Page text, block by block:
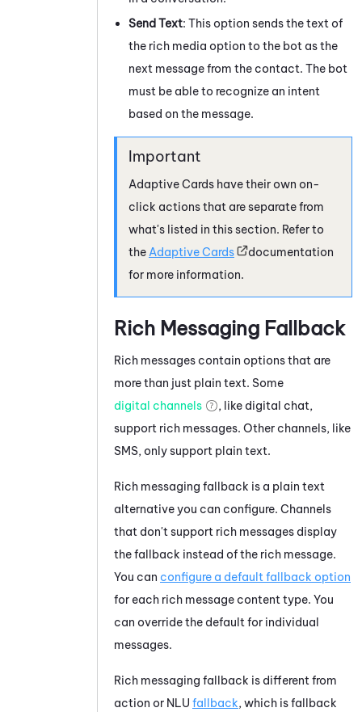
Send Text: This option sends the text of
the rich media option to the bot as the
next message from the contact. The bot
must be able to recognize an intent
based on the message.
Adaptive Cards have their own on-
click actions that are separate from
what's listed in this section. Refer to
the Adaptive Cards
documentation
for more information.
Rich Messaging Fallback
Rich messages contain options that are
more than just plain text. Some
digital channels
, like digital chat,
support rich messages. Other channels, like
SMS, only support plain text.
Rich messaging fallback is a plain text
alternative you can configure. Channels
that don't support rich messages display
the fallback instead of the rich message.
You can configure a default fallback option
for each rich message content type. You
can override the default for individual
messages.
Rich messaging fallback is different from
action or NLU fallback, which is fallback